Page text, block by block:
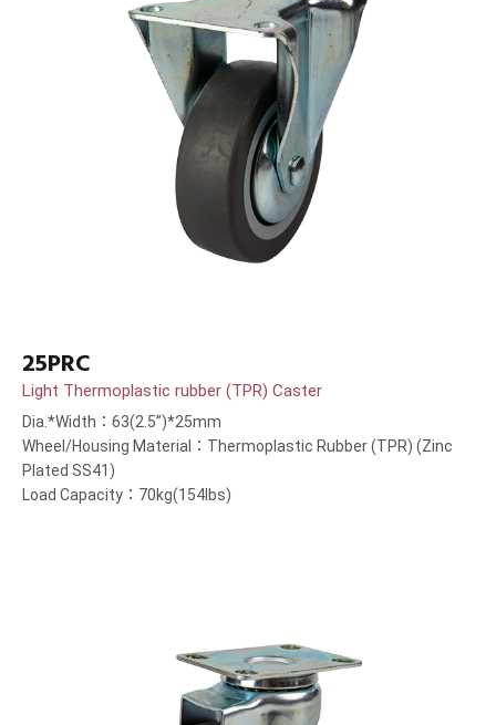
25PRC
Light Thermoplastic rubber (TPR) Caster
Dia.*Width：63(2.5”)*25mm
Wheel/Housing Material：Thermoplastic Rubber (TPR) (Zinc
Plated SS41)
Load Capacity：70kg(154lbs)